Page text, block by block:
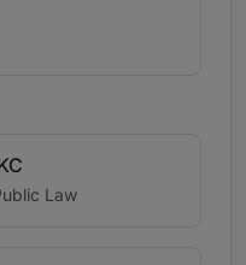
Law